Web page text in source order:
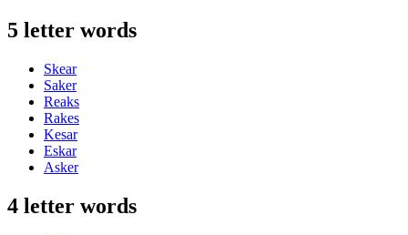
5 letter words
Skear
Saker
Reaks
Rakes
Kesar
Eskar
Asker
4 letter words